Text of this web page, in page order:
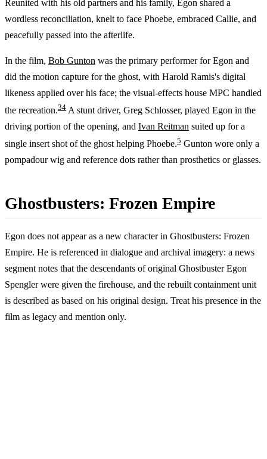
Reunited with his old partners and his family, Egon shared a
wordless reconciliation, knelt to face Phoebe, embraced Callie, and
peacefully passed into the afterlife.
In the film, Bob Gunton was the primary performer for Egon and
did the motion capture for the ghost, with Harold Ramis's digital
likeness applied over his face; the visual-effects house MPC handled
the recreation.34 A stunt driver, Greg Schlosser, played Egon in the
driving portion of the opening, and Ivan Reitman suited up for a
single insert shot of the ghost helping Phoebe.5 Gunton wore only a
pompadour wig and reference dots rather than prosthetics or glasses.
Ghostbusters: Frozen Empire
Egon does not appear as a new character in Ghostbusters: Frozen
Empire. He is referenced in dialogue and archival imagery: a news
segment notes that the descendants of original Ghostbuster Egon
Spengler were given the firehouse, and the rebuilt containment unit
is described as based on his original design. Treat his presence in the
film as legacy and mention only.